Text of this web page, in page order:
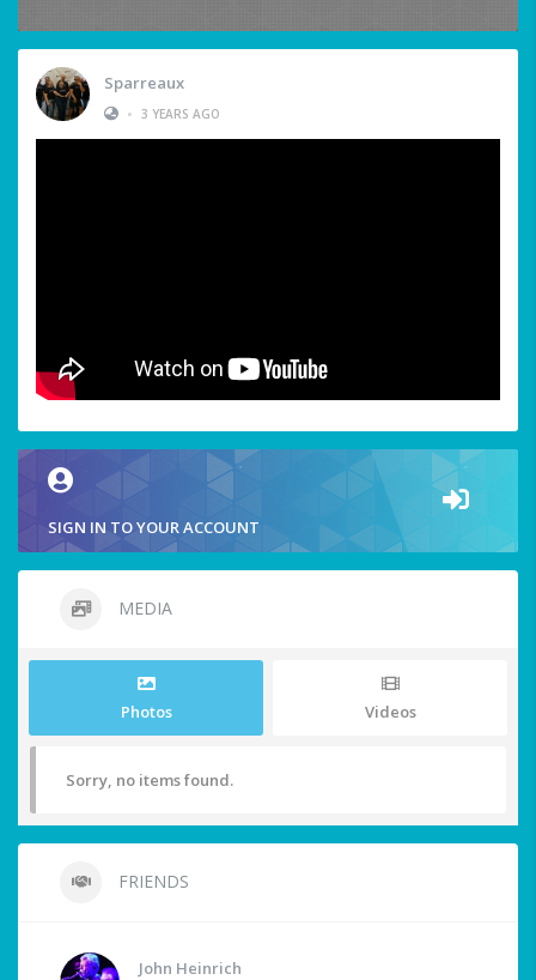
Sparreaux
• 3 YEARS AGO
SIGN IN TO YOUR ACCOUNT
MEDIA
Photos Videos
Sorry, no items found.
FRIENDS
John Heinrich